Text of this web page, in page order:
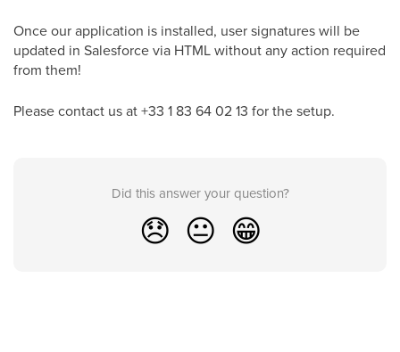
Once our application is installed, user signatures will be
updated in Salesforce via HTML without any action required
from them!
Please contact us at +33 1 83 64 02 13 for the setup.
Did this answer your question?
😞 😐 😁